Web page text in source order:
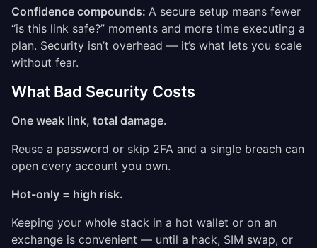
Confidence compounds: A secure setup means fewer
“is this link safe?” moments and more time executing a
plan. Security isn’t overhead — it’s what lets you scale
without fear.
What Bad Security Costs
One weak link, total damage.
Reuse a password or skip 2FA and a single breach can
open every account you own.
Hot-only = high risk.
Keeping your whole stack in a hot wallet or on an
exchange is convenient — until a hack, SIM swap, or